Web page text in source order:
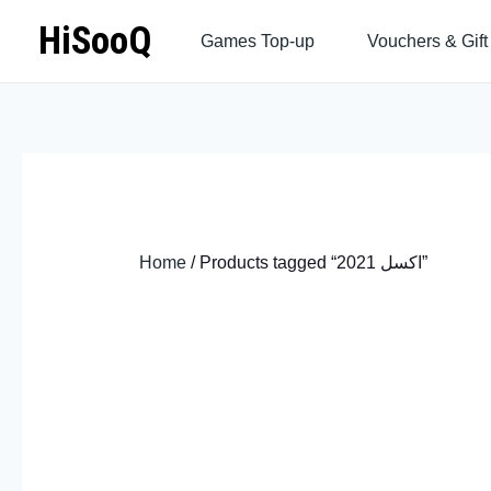
HiSooQ Games Top-up Vouchers &
Home / Products tagged “اكسل 2021”